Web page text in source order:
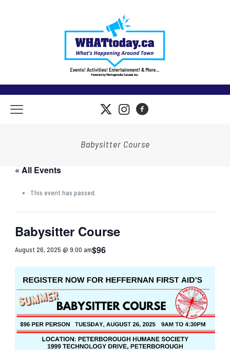
Babysitter Course
« All Events
This event has passed.
Babysitter Course
August 26, 2025 @ 9:00 am$96